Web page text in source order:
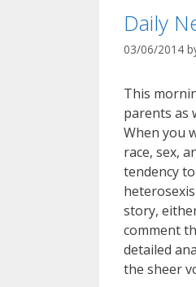
Daily
03/06/2014
This
parents as
When you
race, sex,
tendency
story,
comment
detailed
the sheer